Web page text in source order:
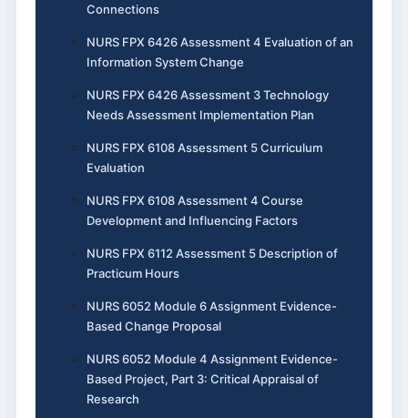
Connections
NURS FPX 6426 Assessment 4 Evaluation of an
Information System Change
NURS FPX 6426 Assessment 3 Technology
Needs Assessment Implementation Plan
NURS FPX 6108 Assessment 5 Curriculum
Evaluation
NURS FPX 6108 Assessment 4 Course
Development and Influencing Factors
NURS FPX 6112 Assessment 5 Description of
Practicum Hours
NURS 6052 Module 6 Assignment Evidence-
Based Change Proposal
NURS 6052 Module 4 Assignment Evidence-
Based Project, Part 3: Critical Appraisal of
Research